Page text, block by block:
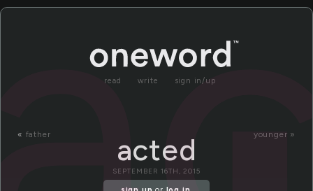
read write sign in/up
« father younger »
acted
SEPTEMBER 16TH, 2015